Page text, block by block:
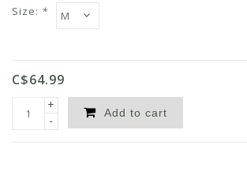
Size: *
C$64.99
+
-
Add to cart